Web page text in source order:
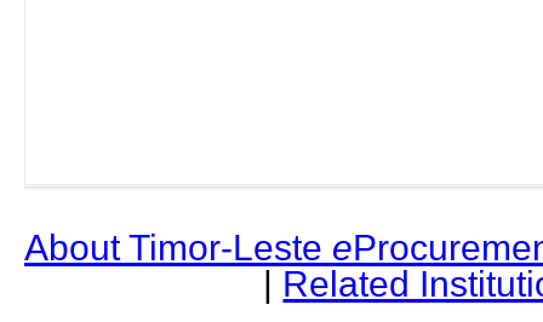
About Timor-Leste e
| Related